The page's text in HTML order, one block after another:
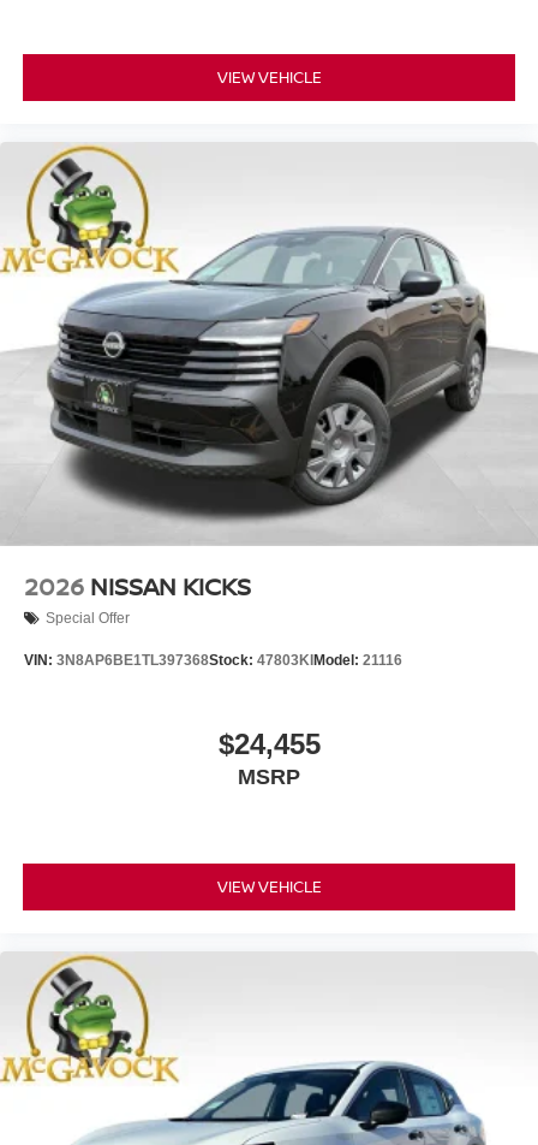
VIEW VEHICLE
2026 NISSAN KICKS
Special Offer
VIN: 3N8AP6BE1TL397368Stock: 47803KI Model: 21116
$24,455
MSRP
VIEW VEHICLE